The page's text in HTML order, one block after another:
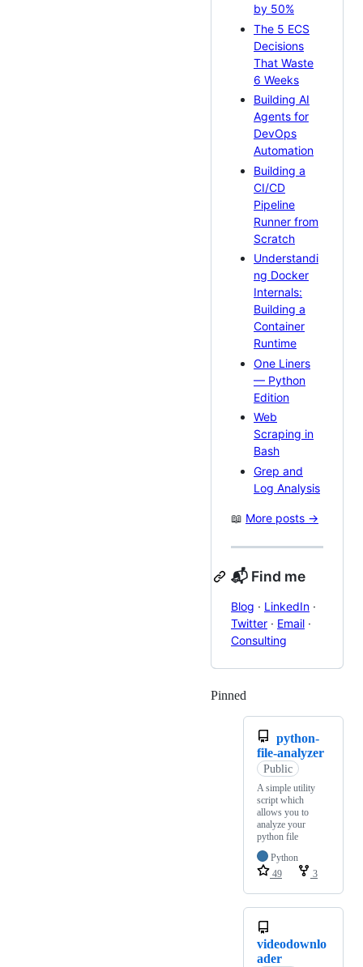
by 50%
The 5 ECS
Decisions
That Waste
6 Weeks
Building AI
Agents for
DevOps
Automation
Building a
CI/CD
Pipeline
Runner from
Scratch
Understandi
ng Docker
Internals:
Building a
Container
Runtime
One Liners
— Python
Edition
Web
Scraping in
Bash
Grep and
Log Analysis
📖 More posts →
📬 Find me
Blog · LinkedIn ·
Twitter · Email ·
Consulting
Pinned
python-
file-analyzer
Public
A simple utility
script which
allows you to
analyze your
python file
Python
49
3
videodownlo
ader